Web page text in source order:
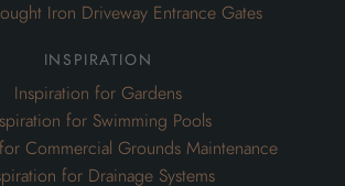
Iron Driveway Entrance Gates
inspiration
Inspiration for Gardens
for Swimming Pools
Commercial Grounds Maintenance
for Drainage Systems